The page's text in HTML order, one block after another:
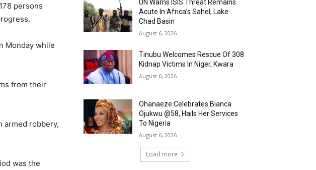
persons
Monday while
from their
armed robbery,
was the
UN Warns ISIS Threat Remains
Acute In Africa’s Sahel, Lake
Chad Basin
August 6, 2026
Tinubu Welcomes Rescue Of 308
Kidnap Victims In Niger, Kwara
August 6, 2026
Ohanaeze Celebrates Bianca
Ojukwu @58, Hails Her Services
To Nigeria
August 6, 2026
Load more